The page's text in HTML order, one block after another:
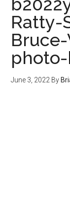
Ratty-
June 3, 2022 By